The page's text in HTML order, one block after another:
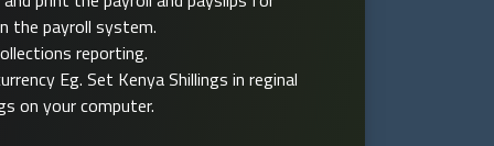
the payroll system.
reporting.
Eg. Set Kenya Shillings in reginal
on your computer.